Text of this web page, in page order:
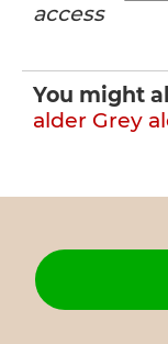
access
You might
alder Grey